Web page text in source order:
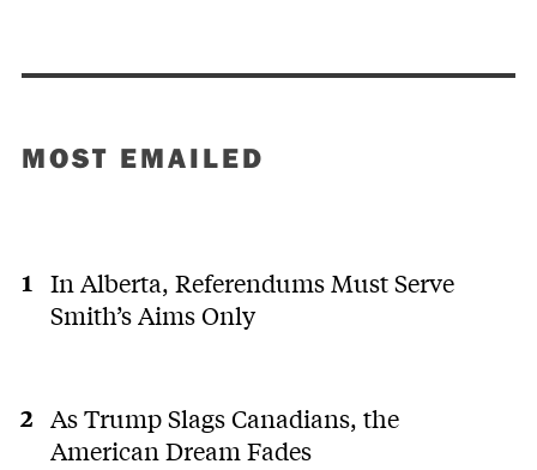
MOST EMAILED
In Alberta, Referendums Must Serve
Smith’s Aims Only
As Trump Slags Canadians, the
American Dream Fades